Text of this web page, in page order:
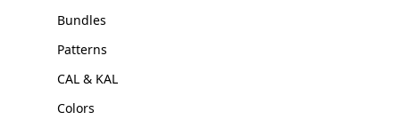
Bundles
Patterns
CAL & KAL
Colors